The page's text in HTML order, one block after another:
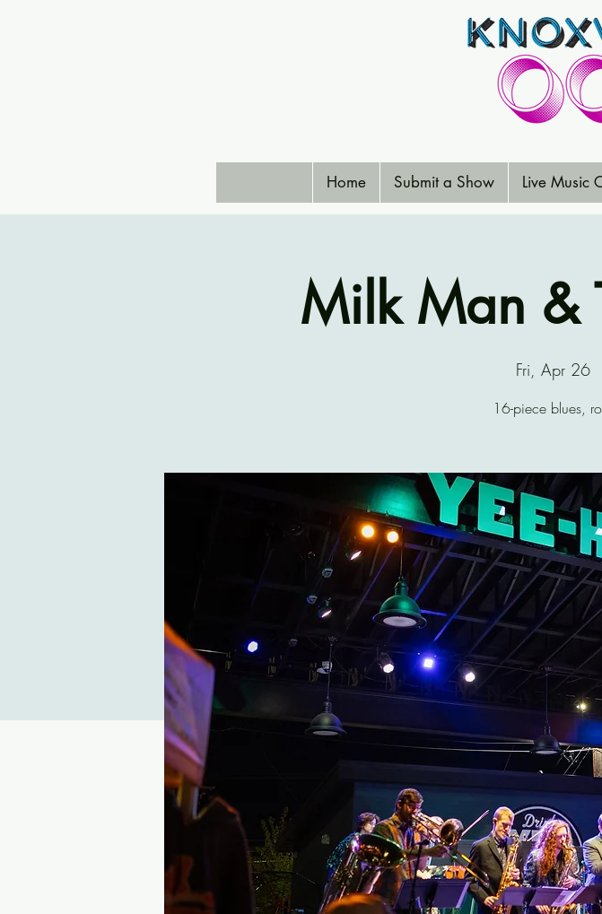
Home Submit a Show Live Music
Milk Man &
Fri, Apr 26
16-piece blues,